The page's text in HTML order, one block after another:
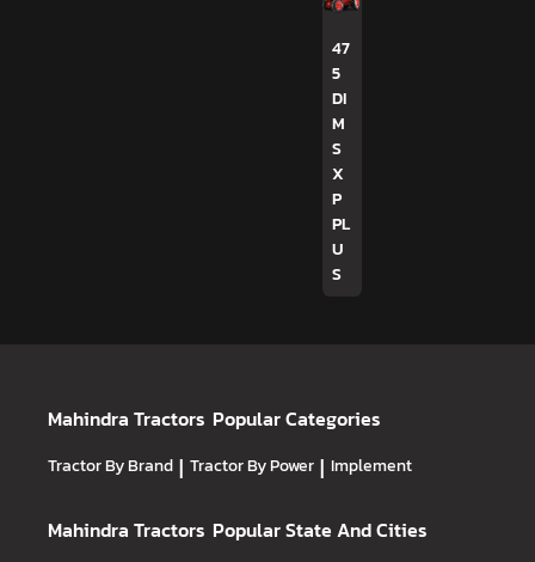
47
5
DI
M
S
X
P
PL
U
S
Mahindra Tractors Popular Categories
Tractor By Brand | Tractor By Power | Implement
Mahindra Tractors Popular State And Cities